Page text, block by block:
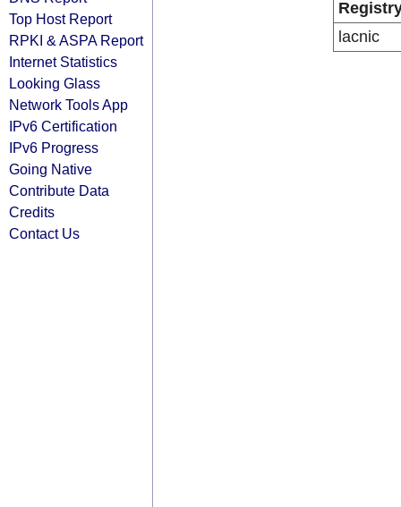
Top Host Report
RPKI & ASPA Report
Internet Statistics
Looking Glass
Network Tools App
IPv6 Certification
IPv6 Progress
Going Native
Contribute Data
Credits
Contact Us
lacnic